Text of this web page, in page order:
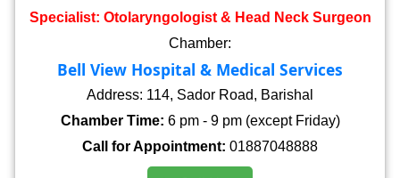
Specialist: Otolaryngologist & Head Neck Surgeon
Chamber:
Bell View Hospital & Medical Services
Address: 114, Sador Road, Barishal
Chamber Time: 6 pm - 9 pm (except Friday)
Call for Appointment: 01887048888